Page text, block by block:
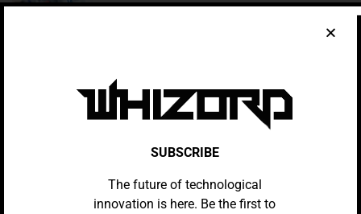
That Really Didn’t
Wired Headphone Sales Are
Exploding. What’s With The
Bluetooth Backlash?
SUBSCRIBE
The future of technological
innovation is here. Be the first to